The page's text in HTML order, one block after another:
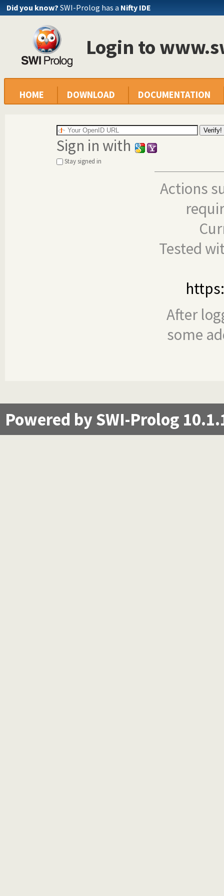
Did you know? SWI-Prolog has a Nifty IDE
Login to
HOME DOWNLOAD DOCUMENTATION
Sign in with
Stay signed in
Actions
Tested
After
some
Powered by SWI-Prolog